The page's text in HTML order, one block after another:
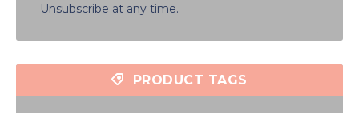
Unsubscribe at any time.
PRODUCT TAGS